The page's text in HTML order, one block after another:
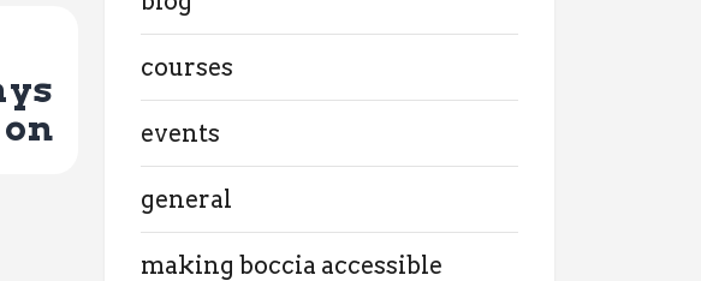
on
courses
events
general
making boccia accessible